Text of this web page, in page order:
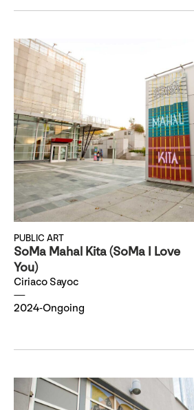
PUBLIC ART
SoMa Mahal Kita (SoMa I Love
You)
Ciriaco Sayoc
2024-Ongoing